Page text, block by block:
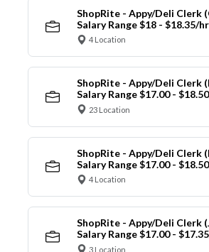
ShopRite - Appy/Deli Clerk
Salary Range $18 - $18.35/hr
4 Location
ShopRite - Appy/Deli Clerk
Salary Range $17.00 -
23 Location
ShopRite - Appy/Deli Clerk
Salary Range $17.00 -
4 Location
ShopRite - Appy/Deli Clerk
Salary Range $17.00 -
3 Location